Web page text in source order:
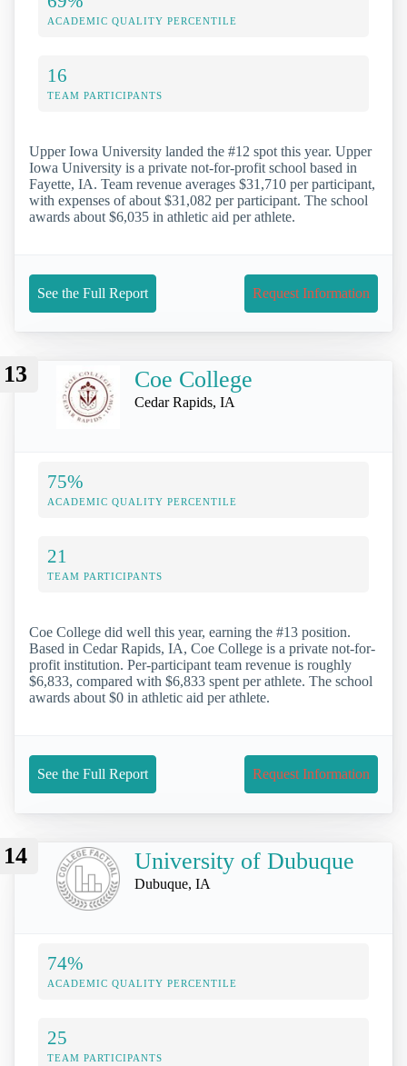
ACADEMIC QUALITY PERCENTILE
16
TEAM PARTICIPANTS
Upper Iowa University landed the #12 spot this year. Upper
Iowa University is a private not-for-profit school based in
Fayette, IA. Team revenue averages $31,710 per participant,
with expenses of about $31,082 per participant. The school
awards about $6,035 in athletic aid per athlete.
See the Full Report Request Information
13 Coe College
Cedar Rapids, IA
75%
ACADEMIC QUALITY PERCENTILE
21
TEAM PARTICIPANTS
Coe College did well this year, earning the #13 position.
Based in Cedar Rapids, IA, Coe College is a private not-for-
profit institution. Per-participant team revenue is roughly
$6,833, compared with $6,833 spent per athlete. The school
awards about $0 in athletic aid per athlete.
See the Full Report Request Information
14 University of Dubuque
Dubuque, IA
74%
ACADEMIC QUALITY PERCENTILE
25
TEAM PARTICIPANTS